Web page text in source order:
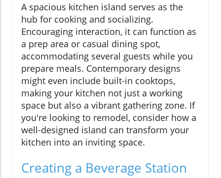
A spacious kitchen island serves as the
hub for cooking and socializing.
Encouraging interaction, it can function as
a prep area or casual dining spot,
accommodating several guests while you
prepare meals. Contemporary designs
might even include built-in cooktops,
making your kitchen not just a working
space but also a vibrant gathering zone. If
you're looking to remodel, consider how a
well-designed island can transform your
kitchen into an inviting space.
Creating a Beverage Station